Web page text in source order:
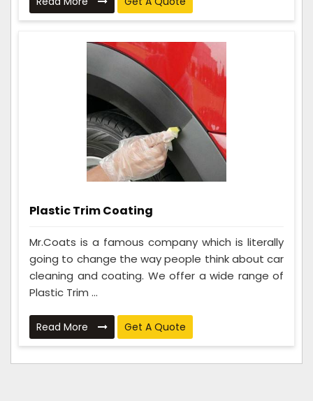
Plastic Trim Coating
Mr.Coats is a famous company which is literally
going to change the way people think about car
cleaning and coating. We offer a wide range of
Plastic Trim ...
Read More Get A Quote